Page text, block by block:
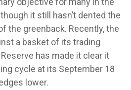
it still hasn’t dented the
the greenback. Recently, the
a basket of its trading
has made it clear it
cycle at its September 18
lower.